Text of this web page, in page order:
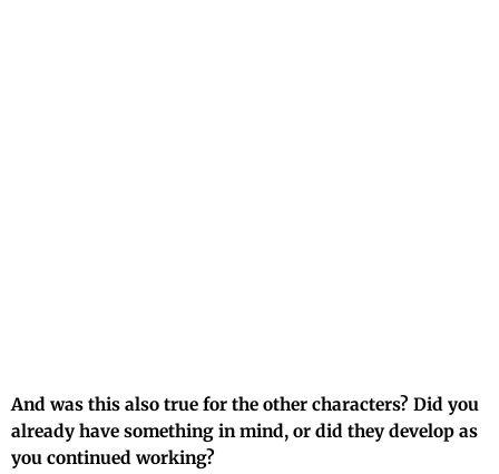
And was this also true for the other characters? Did you
already have something in mind, or did they develop as
you continued working?